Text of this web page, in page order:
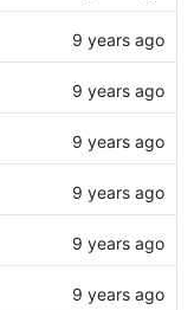
9 years ago
9 years ago
9 years ago
9 years ago
9 years ago
9 years ago